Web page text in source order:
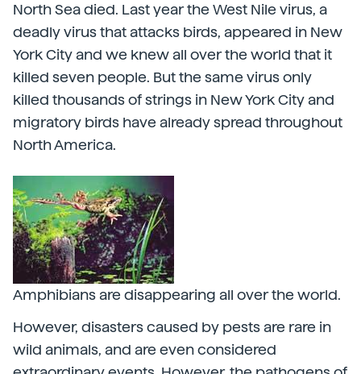
North Sea died. Last year the West Nile virus, a
deadly virus that attacks birds, appeared in New
York City and we knew all over the world that it
killed seven people. But the same virus only
killed thousands of strings in New York City and
migratory birds have already spread throughout
North America.
Amphibians are disappearing all over the world.
However, disasters caused by pests are rare in
wild animals, and are even considered